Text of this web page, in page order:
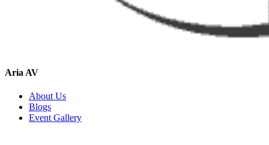
Aria AV
About Us
Blogs
Event Gallery